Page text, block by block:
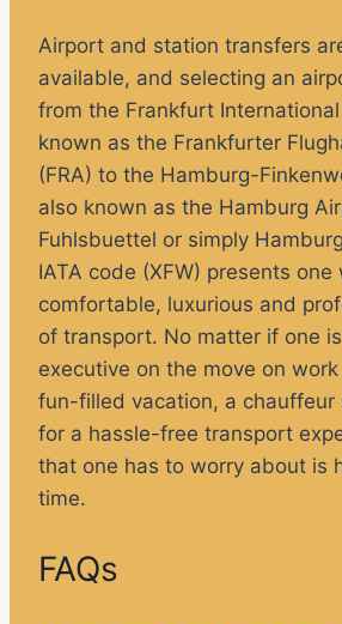
Airport and station transfers
available, and selecting an
from the Frankfurt
known as the Frankfurter
(FRA) to the Hamburg-
also known as the Hamburg
Fuhlsbuettel or simply
IATA code (XFW) presents one
comfortable, luxurious and
of transport. No matter if one
executive on the move on
fun-filled vacation, a chauffeur
for a hassle-free transport
that one has to worry about is
time.
FAQs